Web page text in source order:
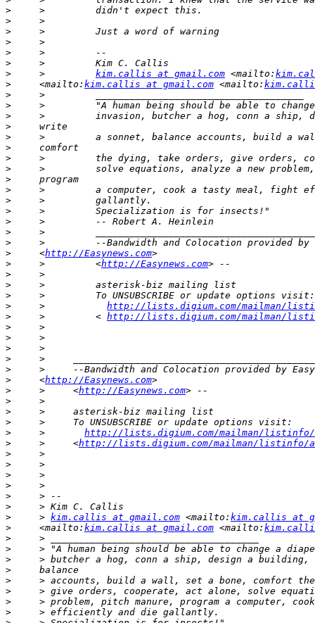
>
>
>
>
>
>
>
     >
kim.callis at gmail.com <mailto:
>
     <mailto:
kim.callis at gmail.com <mailto:
>
>
>
>
>
>
>
>
>
>
>
>
>
>
>
>
     <
http://Easynews.com
>
     >         <
http://Easynews.com
>
>
>
>
     >
http://lists.digium.com/mailman/
>
     >         <
http://lists.digium.com/mailman/
>
>
>
>
>
>
     <
http://Easynews.com
>
     >     <
http://Easynews.com
>
>
>
>
     >
http://lists.digium.com/mailman/
>
     >     <
http://lists.digium.com/mailman/listinfo/
>
>
>
>
>
>
>
     >
kim.callis at gmail.com <mailto: kim.callis at
>
     <mailto:
kim.callis at gmail.com <mailto:
>
>
>
>
>
>
>
>